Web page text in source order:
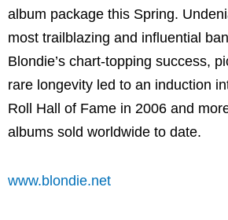
album package this Spring.
most trailblazing and influential
Blondie’s chart-topping success,
rare longevity led to an induction
Roll Hall of Fame in 2006 and
albums sold worldwide to date.
www.blondie.net